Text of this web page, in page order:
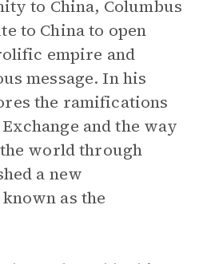
to China, Columbus
to China to open
empire and
message. In his
the ramifications
and the way
world through
a new
as the